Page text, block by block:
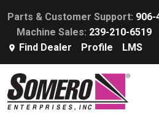
Parts & Customer Support: 906-
Machine Sales: 239-210-6519
Find Dealer
Profile LMS